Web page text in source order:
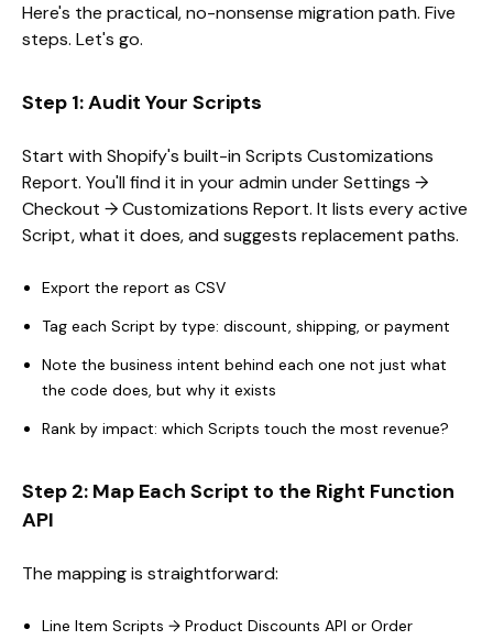
Here's the practical, no-nonsense migration path. Five
steps. Let's go.
Step 1: Audit Your Scripts
Start with Shopify's built-in Scripts Customizations
Report. You'll find it in your admin under Settings →
Checkout → Customizations Report. It lists every active
Script, what it does, and suggests replacement paths.
Export the report as CSV
Tag each Script by type: discount, shipping, or payment
Note the business intent behind each one not just what
the code does, but why it exists
Rank by impact: which Scripts touch the most revenue?
Step 2: Map Each Script to the Right Function
API
The mapping is straightforward:
Line Item Scripts → Product Discounts API or Order